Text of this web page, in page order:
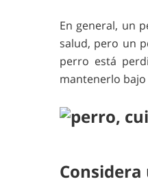
En general, un
salud, pero un
perro está
mantenerlo